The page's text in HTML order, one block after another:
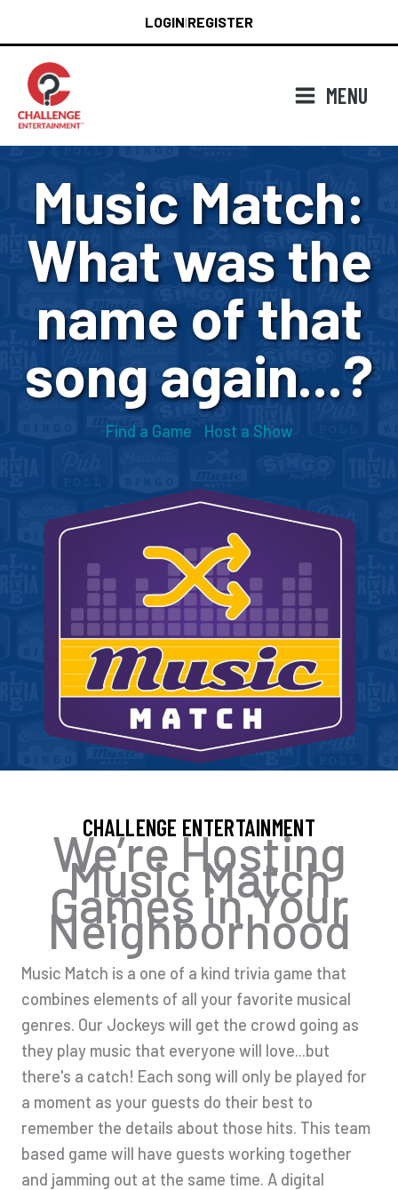
content
LOGIN|REGISTER
MENU
Music Match:
What was the
name of that
song again...?
Find a Game Host a Show
CHALLENGE ENTERTAINMENT
We’re Hosting
Music Match
Games in Your
Neighborhood
Music Match is a one of a kind trivia game that
combines elements of all your favorite musical
genres. Our Jockeys will get the crowd going as
they play music that everyone will love...but
there's a catch! Each song will only be played for
a moment as your guests do their best to
remember the details about those hits. This team
based game will have guests working together
and jamming out at the same time. A digital